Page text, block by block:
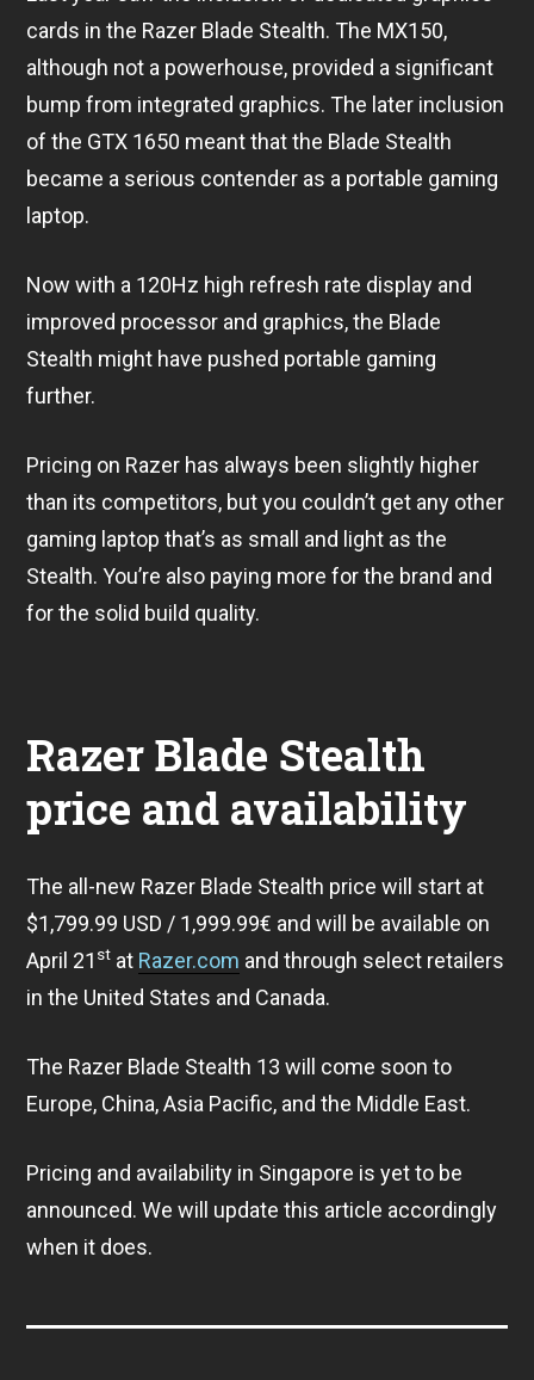
cards in the Razer Blade Stealth. The MX150,
although not a powerhouse, provided a significant
bump from integrated graphics. The later inclusion
of the GTX 1650 meant that the Blade Stealth
became a serious contender as a portable gaming
laptop.
Now with a 120Hz high refresh rate display and
improved processor and graphics, the Blade
Stealth might have pushed portable gaming
further.
Pricing on Razer has always been slightly higher
than its competitors, but you couldn’t get any other
gaming laptop that’s as small and light as the
Stealth. You’re also paying more for the brand and
for the solid build quality.
Razer Blade Stealth
price and availability
The all-new Razer Blade Stealth price will start at
$1,799.99 USD / 1,999.99€ and will be available on
April 21 st at Razer.com and through select retailers
in the United States and Canada.
The Razer Blade Stealth 13 will come soon to
Europe, China, Asia Pacific, and the Middle East.
Pricing and availability in Singapore is yet to be
announced. We will update this article accordingly
when it does.